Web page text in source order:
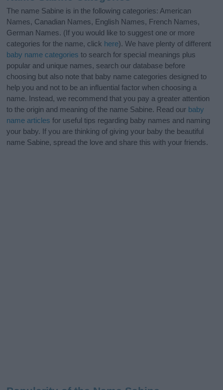
The name Sabine is in the following categories: American
Names, Canadian Names, English Names, French Names,
German Names. (If you would like to suggest one or more
categories for the name, click here). We have plenty of different
baby name categories to search for special meanings plus
popular and unique names, search our database before
choosing but also note that baby name categories designed to
help you and not to be an influential factor when choosing a
name. Instead, we recommend that you pay a greater attention
to the origin and meaning of the name Sabine. Read our baby
name articles for useful tips regarding baby names and naming
your baby. If you are thinking of giving your baby the beautiful
name Sabine, spread the love and share this with your friends.